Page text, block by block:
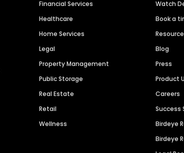
Financial Services
Healthcare
Home Services
Legal
Property Management
Public Storage
Real Estate
Retail
Wellness
Watch
Book a
Blog
Press
Product
Careers
Success
Birdeye
Birdeye